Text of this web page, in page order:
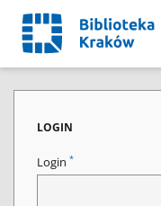
LOGIN
Login *